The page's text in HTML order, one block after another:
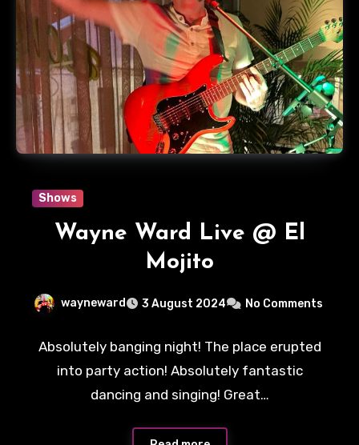
Shows
Wayne Ward Live @ El
Mojito
wayneward 3 August 2024 No Comments
Absolutely banging night! The place erupted
into party action! Absolutely fantastic
dancing and singing! Great…